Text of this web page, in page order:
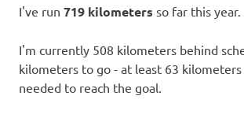
I've run 719 kilometers so far this year.
I'm currently 508 kilometers behind
kilometers to go - at least 63
needed to reach the goal.